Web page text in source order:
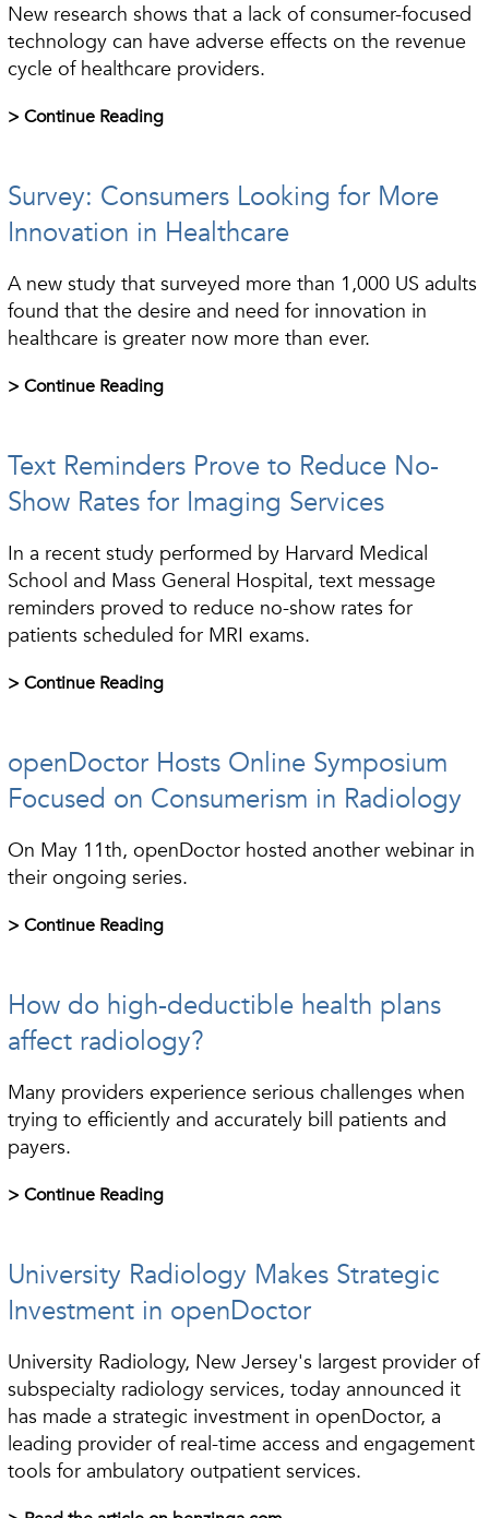
New research shows that a lack of consumer-focused
technology can have adverse effects on the revenue
cycle of healthcare providers.
> Continue Reading
Survey: Consumers Looking for More
Innovation in Healthcare
A new study that surveyed more than 1,000 US adults
found that the desire and need for innovation in
healthcare is greater now more than ever.
> Continue Reading
Text Reminders Prove to Reduce No-
Show Rates for Imaging Services
In a recent study performed by Harvard Medical
School and Mass General Hospital, text message
reminders proved to reduce no-show rates for
patients scheduled for MRI exams.
> Continue Reading
openDoctor Hosts Online Symposium
Focused on Consumerism in Radiology
On May 11th, openDoctor hosted another webinar in
their ongoing series.
> Continue Reading
How do high-deductible health plans
affect radiology?
Many providers experience serious challenges when
trying to efficiently and accurately bill patients and
payers.
> Continue Reading
University Radiology Makes Strategic
Investment in openDoctor
University Radiology, New Jersey's largest provider of
subspecialty radiology services, today announced it
has made a strategic investment in openDoctor, a
leading provider of real-time access and engagement
tools for ambulatory outpatient services.